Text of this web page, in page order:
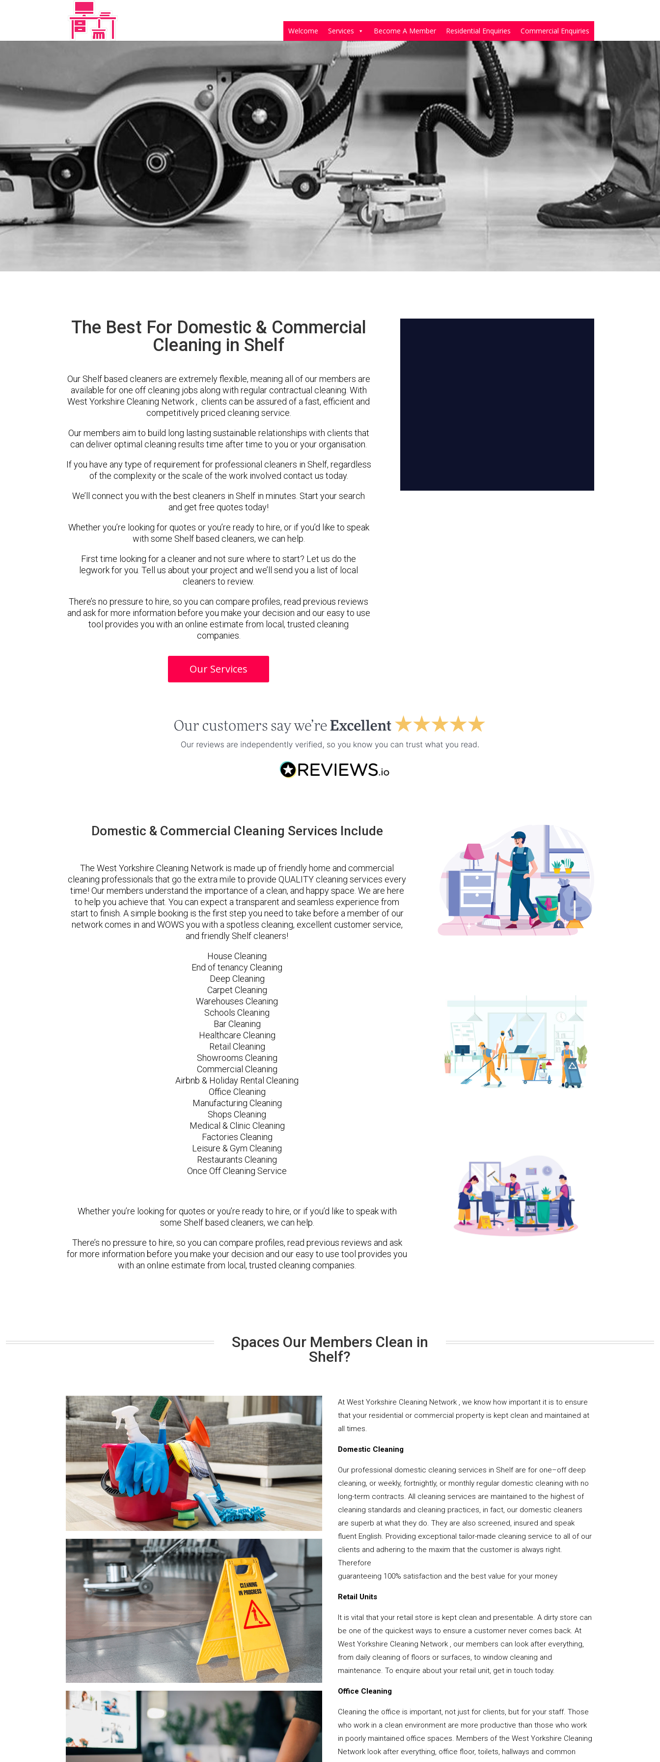
Welcome Services Become A Member Residential Enquiries Commercial Enquiries
The Best For Domestic & Commercial
Cleaning in Shelf
Our Shelf based cleaners are extremely flexible, meaning all of our members are
available for one off cleaning jobs along with regular contractual cleaning. With
West Yorkshire Cleaning Network , clients can be assured of a fast, efficient and
competitively priced cleaning service.
Our members aim to build long lasting sustainable relationships with clients that
can deliver optimal cleaning results time after time to you or your organisation.
If you have any type of requirement for professional cleaners in Shelf, regardless
of the complexity or the scale of the work involved contact us today.
We’ll connect you with the best cleaners in Shelf in minutes. Start your search
and get free quotes today!
Whether you’re looking for quotes or you’re ready to hire, or if you’d like to speak
with some Shelf based cleaners, we can help.
First time looking for a cleaner and not sure where to start? Let us do the
legwork for you. Tell us about your project and we’ll send you a list of local
cleaners to review.
There’s no pressure to hire, so you can compare profiles, read previous reviews
and ask for more information before you make your decision and our easy to use
tool provides you with an online estimate from local, trusted cleaning
companies.
Our Services
Domestic & Commercial Cleaning Services Include
The West Yorkshire Cleaning Network is made up of friendly home and commercial
cleaning professionals that go the extra mile to provide QUALITY cleaning services every
time! Our members understand the importance of a clean, and happy space. We are here
to help you achieve that. You can expect a transparent and seamless experience from
start to finish. A simple booking is the first step you need to take before a member of our
network comes in and WOWS you with a spotless cleaning, excellent customer service,
and friendly Shelf cleaners!
House Cleaning
End of tenancy Cleaning
Deep Cleaning
Carpet Cleaning
Warehouses Cleaning
Schools Cleaning
Bar Cleaning
Healthcare Cleaning
Retail Cleaning
Showrooms Cleaning
Commercial Cleaning
Airbnb & Holiday Rental Cleaning
Office Cleaning
Manufacturing Cleaning
Shops Cleaning
Medical & Clinic Cleaning
Factories Cleaning
Leisure & Gym Cleaning
Restaurants Cleaning
Once Off Cleaning Service
Whether you’re looking for quotes or you’re ready to hire, or if you’d like to speak with
some Shelf based cleaners, we can help.
There’s no pressure to hire, so you can compare profiles, read previous reviews and ask
for more information before you make your decision and our easy to use tool provides you
with an online estimate from local, trusted cleaning companies.
Spaces Our Members Clean in
Shelf?
At West Yorkshire Cleaning Network , we know how important it is to ensure
that your residential or commercial property is kept clean and maintained at
all times.
Domestic Cleaning
Our professional domestic cleaning services in Shelf are for one–off deep
cleaning, or weekly, fortnightly, or monthly regular domestic cleaning with no
long-term contracts. All cleaning services are maintained to the highest of
cleaning standards and cleaning practices, in fact, our domestic cleaners
are superb at what they do. They are also screened, insured and speak
fluent English. Providing exceptional tailor-made cleaning service to all of our
clients and adhering to the maxim that the customer is always right.
Therefore
guaranteeing 100% satisfaction and the best value for your money
Retail Units
It is vital that your retail store is kept clean and presentable. A dirty store can
be one of the quickest ways to ensure a customer never comes back. At
West Yorkshire Cleaning Network , our members can look after everything,
from daily cleaning of floors or surfaces, to window cleaning and
maintenance. To enquire about your retail unit, get in touch today.
Office Cleaning
Cleaning the office is important, not just for clients, but for your staff. Those
who work in a clean environment are more productive than those who work
in poorly maintained office spaces. Members of the West Yorkshire Cleaning
Network look after everything, office floor, toilets, hallways and common